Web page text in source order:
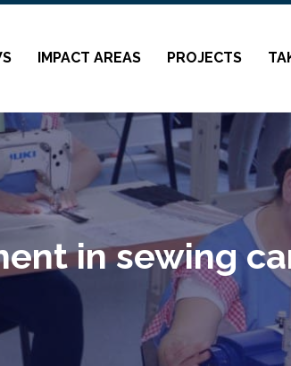
IMPACT AREAS PROJECTS
in sewing